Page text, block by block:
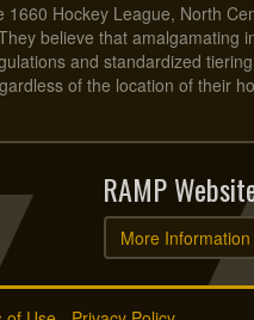
Hockey League, North
believe that amalgamating
and standardized
of the location of their
RAMP
More Information